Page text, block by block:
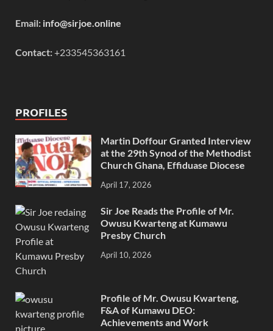
Email: info@sirjoe.online
Contact:+233545363161
PROFILES
Martin Doffour Granted Interview
at the 29th Synod of the Methodist
Church Ghana, Effiduase Diocese
April 17, 2026
Sir Joe Reads the Profile of Mr.
Owusu Kwarteng at Kumawu
Presby Church
April 10, 2026
Profile of Mr. Owusu Kwarteng,
F&A of Kumawu DEO:
Achievements and Work